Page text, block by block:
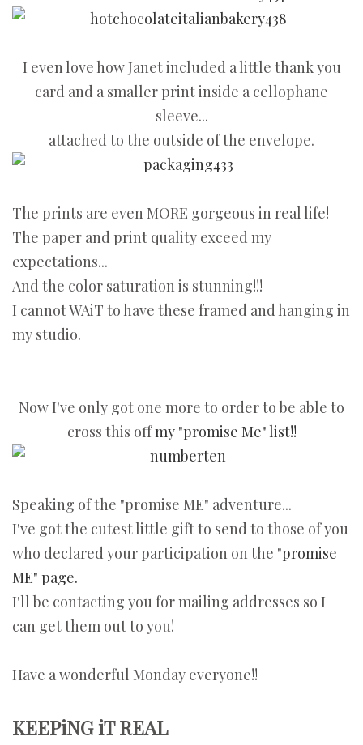
I even love how Janet included a little thank you
card and a smaller print inside a cellophane
sleeve...
attached to the outside of the envelope.
The prints are even MORE gorgeous in real life!
The paper and print quality exceed my
expectations...
And the color saturation is stunning!!!
I cannot WAiT to have these framed and hanging in
my studio.
Now I've only got one more to order to be able to
cross this offmy "promise Me" list!!
Speaking of the "promise ME" adventure...
I've got the cutest little gift to send to those of you
who declared your participation on the "promise
ME" page.
I'll be contacting you for mailing addresses so I
can get them out to you!
Have a wonderful Monday everyone!!
KEEPiNG iT REAL